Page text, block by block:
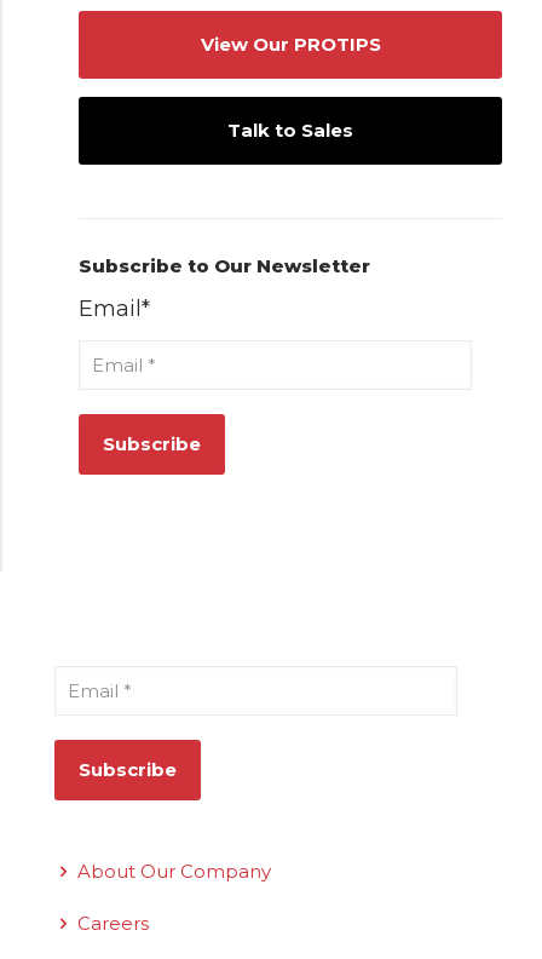
View Our PROTIPS
Talk to Sales
Subscribe to Our Newsletter
Email *
About Our Company
Careers